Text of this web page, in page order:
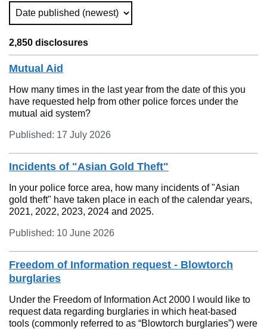
Sort Type (Refreshes the Page)
2,850 disclosures
Mutual Aid
How many times in the last year from the date of this you
have requested help from other police forces under the
mutual aid system?
Published: 17 July 2026
Incidents of "Asian Gold Theft"
In your police force area, how many incidents of "Asian
gold theft" have taken place in each of the calendar years,
2021, 2022, 2023, 2024 and 2025.
Published: 10 June 2026
Freedom of Information request - Blowtorch
burglaries
Under the Freedom of Information Act 2000 I would like to
request data regarding burglaries in which heat-based
tools (commonly referred to as “Blowtorch burglaries”) were